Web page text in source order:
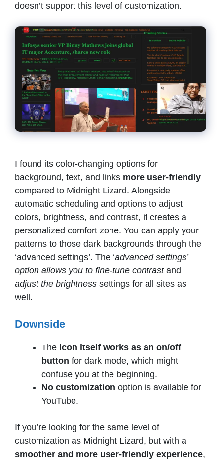
doesn’t support this level of customization.
I found its color-changing options for
background, text, and links more user-friendly
compared to Midnight Lizard. Alongside
automatic scheduling and options to adjust
colors, brightness, and contrast, it creates a
personalized comfort zone. You can apply your
patterns to those dark backgrounds through the
‘advanced settings’. The ‘advanced settings’
option allows you to fine-tune contrastand
adjust the brightness settings for all sites as
well.
Downside
The icon itself works as an on/off
button for dark mode, which might
confuse you at the beginning.
No customization option is available for
YouTube.
If you’re looking for the same level of
customization as Midnight Lizard, but with a
smoother and more user-friendly experience,